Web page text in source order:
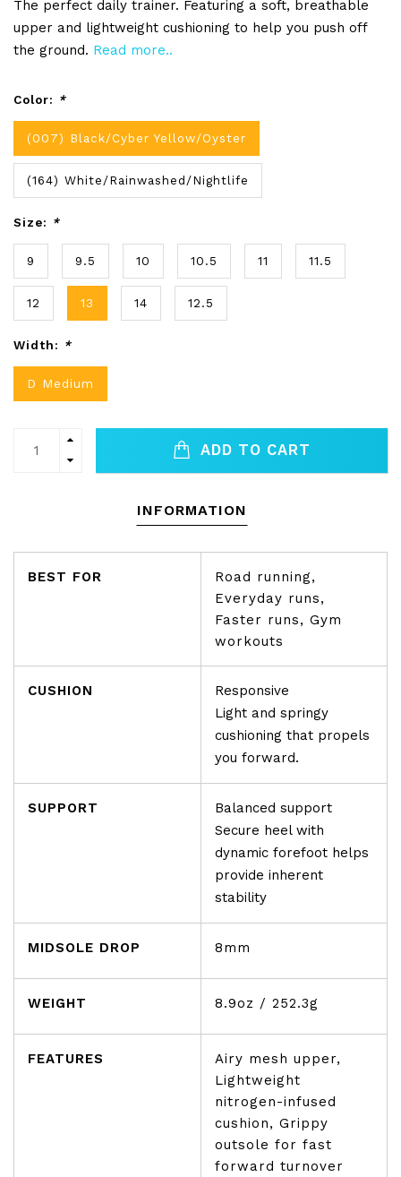
The perfect daily trainer. Featuring a soft, breathable
upper and lightweight cushioning to help you push off
the ground. Read more..
Color: *
(007) Black/Cyber Yellow/Oyster
(164) White/Rainwashed/Nightlife
Size: *
9 9.5 10 10.5 11 11.5
12 13 14 12.5
Width: *
D Medium
ADD TO CART
INFORMATION
BEST FOR
Road running,
Everyday runs,
Faster runs, Gym
workouts
CUSHION
Responsive
Light and springy
cushioning that propels
you forward.
SUPPORT
Balanced support
Secure heel with
dynamic forefoot helps
provide inherent
stability
MIDSOLE DROP 8mm
WEIGHT 8.9oz / 252.3g
FEATURES
Airy mesh upper,
Lightweight
nitrogen-infused
cushion, Grippy
outsole for fast
forward turnover